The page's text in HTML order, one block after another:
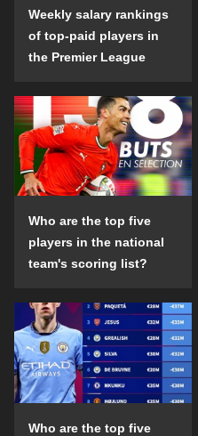
Weekly salary rankings
of top-paid players in
the Premier League
Who are the top five
players in the national
team's scoring list?
Who are the top five